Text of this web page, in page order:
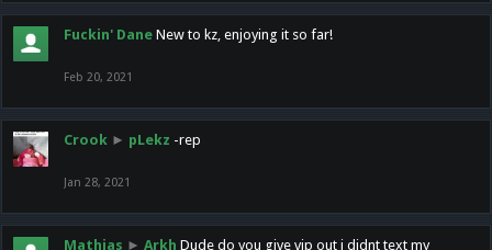
Fuckin' Dane New to kz, enjoying it so far!
Feb 20, 2021
Crook ► pLekz -rep
Jan 28, 2021
Mathias ► Arkh Dude do you give vip out i didnt text my